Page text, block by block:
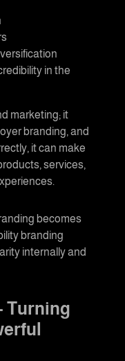
in the
marketing; it
branding, and
it can make
services,
becomes
branding
internally and
Turning